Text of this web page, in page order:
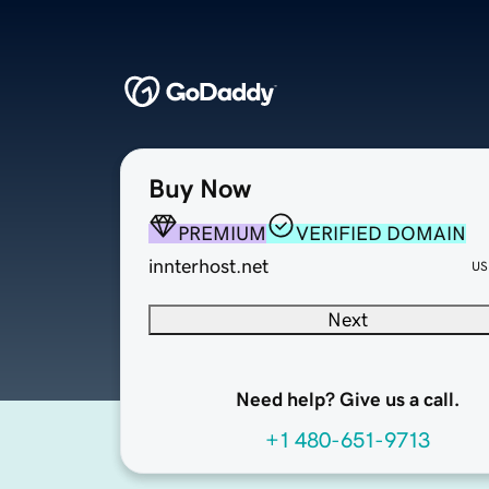
Buy Now
PREMIUM
VERIFIED DOMAIN
innterhost.net
Next
Need help? Give us a call.
+1 480-651-9713